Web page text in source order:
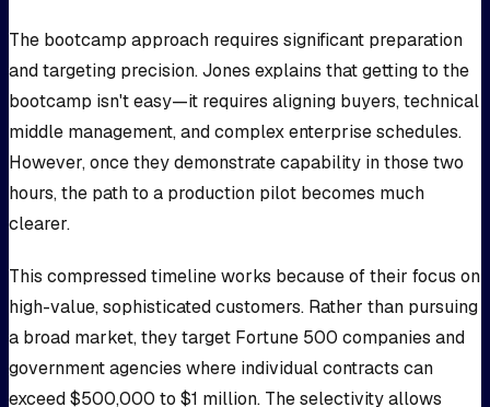
The bootcamp approach requires significant preparation
and targeting precision. Jones explains that getting to the
bootcamp isn't easy—it requires aligning buyers, technical
middle management, and complex enterprise schedules.
However, once they demonstrate capability in those two
hours, the path to a production pilot becomes much
clearer.
This compressed timeline works because of their focus on
high-value, sophisticated customers. Rather than pursuing
a broad market, they target Fortune 500 companies and
government agencies where individual contracts can
exceed $500,000 to $1 million. The selectivity allows